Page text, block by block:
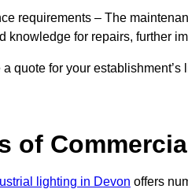
requirements – The
knowledge for repairs, further
a quote for your
of
lighting in Devon offers